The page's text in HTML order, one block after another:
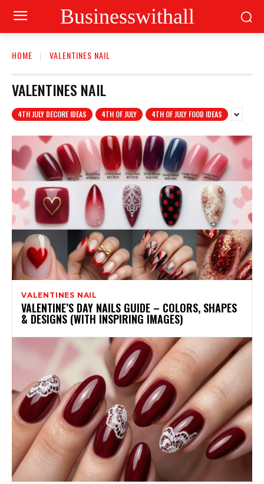
Businesswithall
HOME VALENTINES NAIL
VALENTINES NAIL
4TH JULY DECORE IDEAS 4TH OF JULY 4TH OF JULY FOOD IDEAS
VALENTINES NAIL
VALENTINE’S DAY NAILS GUIDE – COLORS, SHAPES
& DESIGNS (WITH INSPIRING IMAGES)